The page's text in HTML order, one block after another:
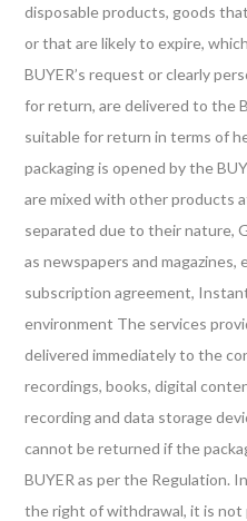
disposable products, goods
or that are likely to expire,
BUYER’s request or clearly
for return, are delivered to the
suitable for return in terms of
packaging is opened by the
are mixed with other products
separated due to their nature,
as newspapers and
subscription agreement,
environment The services
delivered immediately to the
recordings, books, digital
recording and data storage
cannot be returned if the
BUYER as per the Regulation.
the right of withdrawal, it is